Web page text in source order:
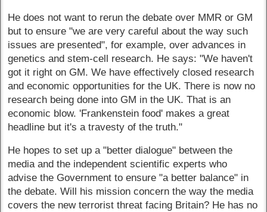
He does not want to rerun the debate over MMR or GM
but to ensure "we are very careful about the way such
issues are presented", for example, over advances in
genetics and stem-cell research. He says: "We haven't
got it right on GM. We have effectively closed research
and economic opportunities for the UK. There is now no
research being done into GM in the UK. That is an
economic blow. 'Frankenstein food' makes a great
headline but it's a travesty of the truth."
He hopes to set up a "better dialogue" between the
media and the independent scientific experts who
advise the Government to ensure "a better balance" in
the debate. Will his mission concern the way the media
covers the new terrorist threat facing Britain? He has no